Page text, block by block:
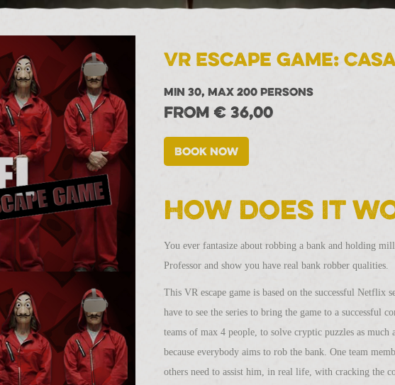
VR Escape Game:
MIN 30, MAX 200 PERSONS
FROM € 36,00
Book now
How does it
You ever fantasize about robbing a bank and holding
Professor and show you have real bank robber qualities.
This VR escape game is based on the successful Netflix
have to see the series to bring the game to a successful
teams of max 4 people, to solve cryptic puzzles as much
because everybody aims to rob the bank. One team
others need to assist him, in real life, with cracking the